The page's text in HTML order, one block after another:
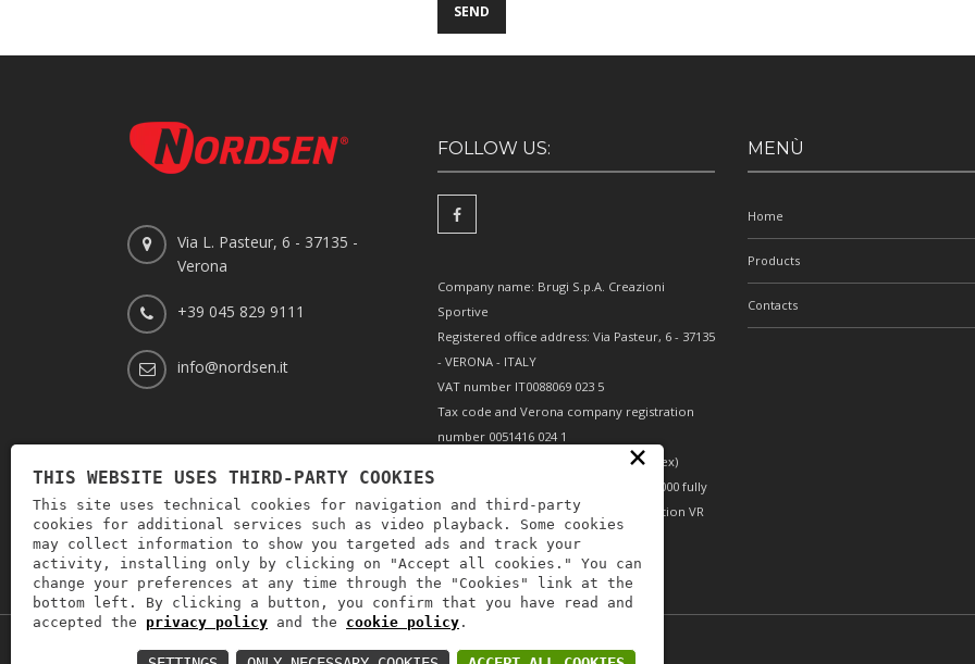
Via L. Pasteur, 6 - 37135 -
Verona
+39 045 829 9111
info@nordsen.it
FOLLOW US:
Company name: Brugi S.p.A. Creazioni
Sportive
Registered office address: Via Pasteur, 6 - 37135
- VERONA - ITALY
VAT number IT0088069 023 5
Tax code and Verona company registration
number 0051416 024 1
REA (Economic and Administrative Index)
166179 Verona - Share capital €10,000,000 fully
paid-up - Mechanical engineering position VR
002505
MENÙ
Home
Products
Contacts
P.IVA: IT00880690235 -Privacy policy-Privacy policy B2B- Area riservata
×
THIS WEBSITE USES THIRD-PARTY COOKIES
This site uses technical cookies for navigation and third-party
cookies for additional services such as video playback. Some cookies
may collect information to show you targeted ads and track your
activity, installing only by clicking on "Accept all cookies." You can
change your preferences at any time through the "Cookies" link at the
bottom left. By clicking a button, you confirm that you have read and
accepted the privacy policy and the cookie policy .